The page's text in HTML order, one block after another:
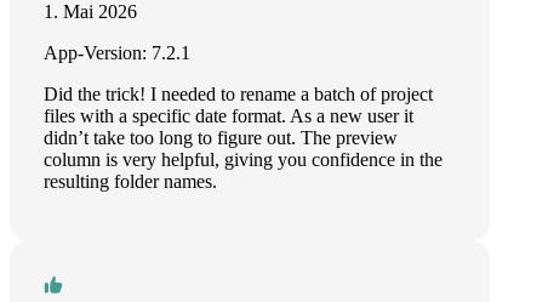
1. Mai 2026
App-Version: 7.2.1
Did the trick! I needed to rename a batch of project
files with a specific date format. As a new user it
didn’t take too long to figure out. The preview
column is very helpful, giving you confidence in the
resulting folder names.